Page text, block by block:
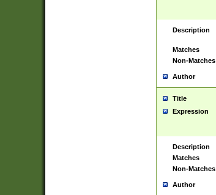
Description
Matches
Non-Matches
Author
Title
Expression
Description
Matches
Non-Matches
Author